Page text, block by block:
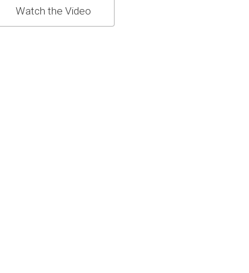
Watch the Video